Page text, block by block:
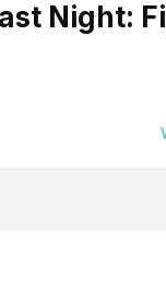
Night: